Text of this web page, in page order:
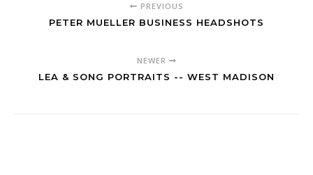
PREVIOUS
PETER MUELLER BUSINESS HEADSHOTS
NEWER
LEA & SONG PORTRAITS -- WEST MADISON